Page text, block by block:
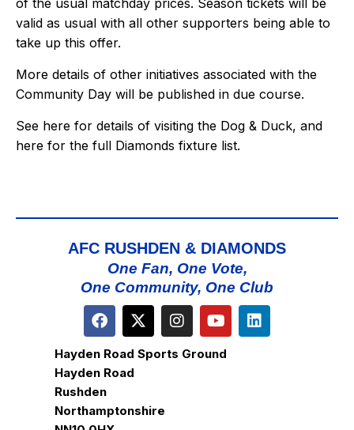
of the usual matchday prices. Season tickets will be
valid as usual with all other supporters being able to
take up this offer.
More details of other initiatives associated with the
Community Day will be published in due course.
See here for details of visiting the Dog & Duck, and
here for the full Diamonds fixture list.
AFC RUSHDEN & DIAMONDS
One Fan, One Vote,
One Community, One Club
Hayden Road Sports Ground
Hayden Road
Rushden
Northamptonshire